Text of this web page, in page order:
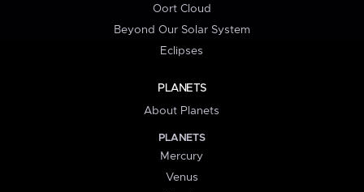
Oort Cloud
Beyond Our Solar System
Eclipses
PLANETS
About Planets
PLANETS
Mercury
Venus